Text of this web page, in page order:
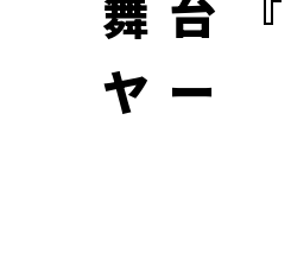
舞台
ヤー